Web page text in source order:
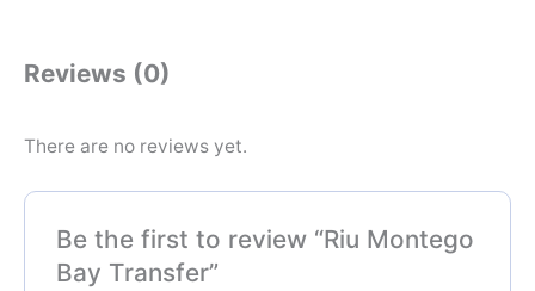
Reviews (0)
There are no reviews yet.
Be the first to review “Riu Montego
Bay Transfer”